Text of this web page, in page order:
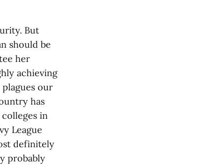
But
should be
her
achieving
our
has
in
League
definitely
probably